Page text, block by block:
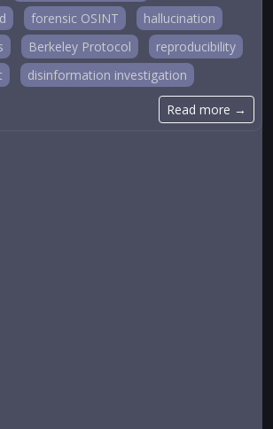
forensic OSINT
hallucination
Berkeley Protocol
reproducibility
disinformation investigation
Read more →